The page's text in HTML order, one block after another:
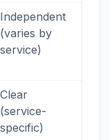
Independent
(varies by
service)
Clear
(service-
specific)